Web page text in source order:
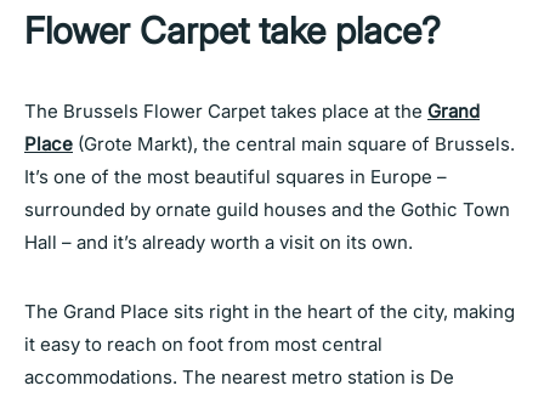
Flower Carpet take place?
The Brussels Flower Carpet takes place at the Grand
Place (Grote Markt), the central main square of Brussels.
It’s one of the most beautiful squares in Europe –
surrounded by ornate guild houses and the Gothic Town
Hall – and it’s already worth a visit on its own.
The Grand Place sits right in the heart of the city, making
it easy to reach on foot from most central
accommodations. The nearest metro station is De